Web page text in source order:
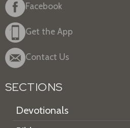
Facebook
Get the App
Contact Us
SECTIONS
Devotionals